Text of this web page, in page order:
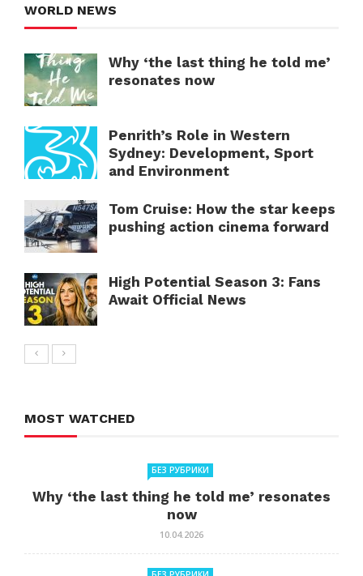
WORLD NEWS
Why ‘the last thing he told me’
resonates now
Penrith’s Role in Western
Sydney: Development, Sport
and Environment
Tom Cruise: How the star keeps
pushing action cinema forward
High Potential Season 3: Fans
Await Official News
MOST WATCHED
БЕЗ РУБРИКИ
Why ‘the last thing he told me’ resonates
now
10.04.2026